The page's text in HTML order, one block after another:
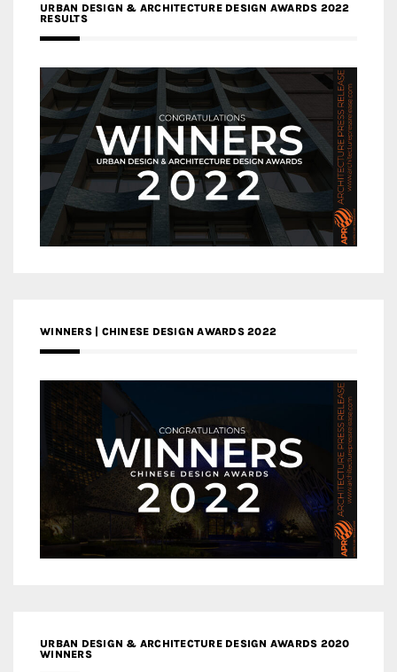
URBAN DESIGN & ARCHITECTURE DESIGN AWARDS 2022
RESULTS
WINNERS | CHINESE DESIGN AWARDS 2022
URBAN DESIGN & ARCHITECTURE DESIGN AWARDS 2020
WINNERS